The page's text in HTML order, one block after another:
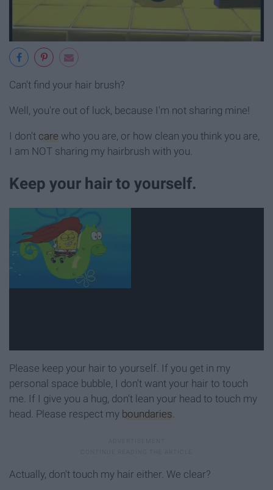
Can't find your hair brush?
Well, you're out of luck, because I'm not sharing mine!
I don't care who you are, or how clean you think you are,
I am NOT sharing my hairbrush with you.
Keep your hair to yourself.
Please keep your hair to yourself. If you get in my
personal space bubble, I don't want your hair to touch
me. If I give you a hug, don't lean your head to touch my
head. Please respect my boundaries
Actually, don't touch my hair either. We clear?